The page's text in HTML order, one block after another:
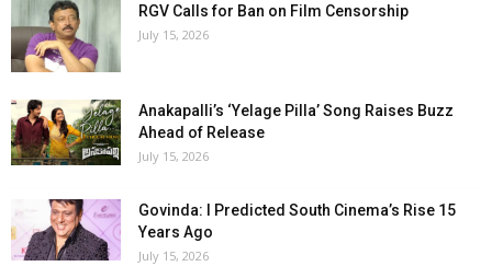
RGV Calls for Ban on Film Censorship
July 15, 2026
Anakapalli’s ‘Yelage Pilla’ Song Raises Buzz
Ahead of Release
July 15, 2026
Govinda: I Predicted South Cinema’s Rise 15
Years Ago
July 15, 2026